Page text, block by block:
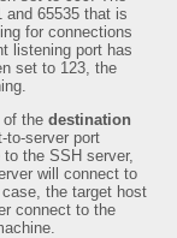
and 65535 that is
for connections
listening port has
set to 123, the
of the destination
to-server port
the SSH server,
will connect to
the target host
connect to the